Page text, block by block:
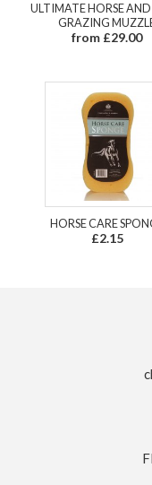
ULTIMATE HORSE
GRAZING
from £29.00
HORSE CARE
£2.15